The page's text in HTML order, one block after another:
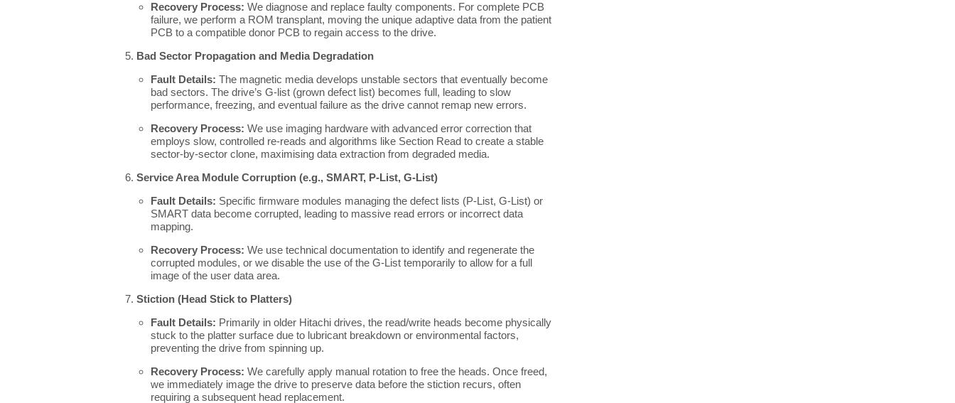
Recovery Process: We diagnose and replace faulty components. For complete PCB
failure, we perform a ROM transplant, moving the unique adaptive data from the patient
PCB to a compatible donor PCB to regain access to the drive.
Bad Sector Propagation and Media Degradation
Fault Details: The magnetic media develops unstable sectors that eventually become
bad sectors. The drive’s G-list (grown defect list) becomes full, leading to slow
performance, freezing, and eventual failure as the drive cannot remap new errors.
Recovery Process: We use imaging hardware with advanced error correction that
employs slow, controlled re-reads and algorithms like Section Read to create a stable
sector-by-sector clone, maximising data extraction from degraded media.
Service Area Module Corruption (e.g., SMART, P-List, G-List)
Fault Details: Specific firmware modules managing the defect lists (P-List, G-List) or
SMART data become corrupted, leading to massive read errors or incorrect data
mapping.
Recovery Process: We use technical documentation to identify and regenerate the
corrupted modules, or we disable the use of the G-List temporarily to allow for a full
image of the user data area.
Stiction (Head Stick to Platters)
Fault Details: Primarily in older Hitachi drives, the read/write heads become physically
stuck to the platter surface due to lubricant breakdown or environmental factors,
preventing the drive from spinning up.
Recovery Process: We carefully apply manual rotation to free the heads. Once freed,
we immediately image the drive to preserve data before the stiction recurs, often
requiring a subsequent head replacement.